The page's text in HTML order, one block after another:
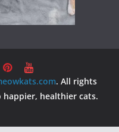
. All rights
healthier cats.